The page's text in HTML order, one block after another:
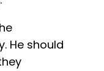
He should